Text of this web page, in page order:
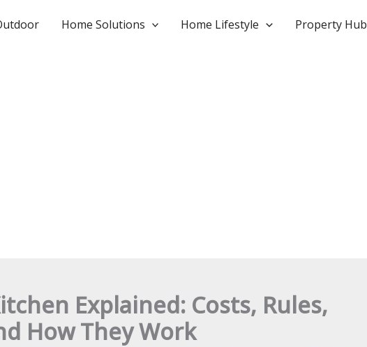
Home Solutions Home Lifestyle Property Hub
Explained: Costs, Rules,
How They Work